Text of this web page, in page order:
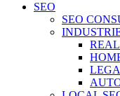
SEO
SEO